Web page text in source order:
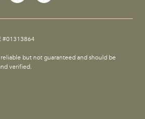
#01313864
but not guaranteed and should be
verified.